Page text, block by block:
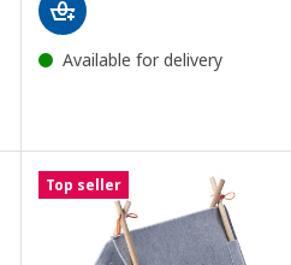
33x38x33 cm
Available for delivery
Top seller